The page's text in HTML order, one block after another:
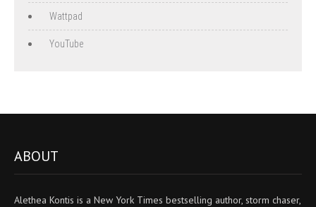
Wattpad
YouTube
ABOUT
Alethea Kontis is a New York Times bestselling author, storm chaser,